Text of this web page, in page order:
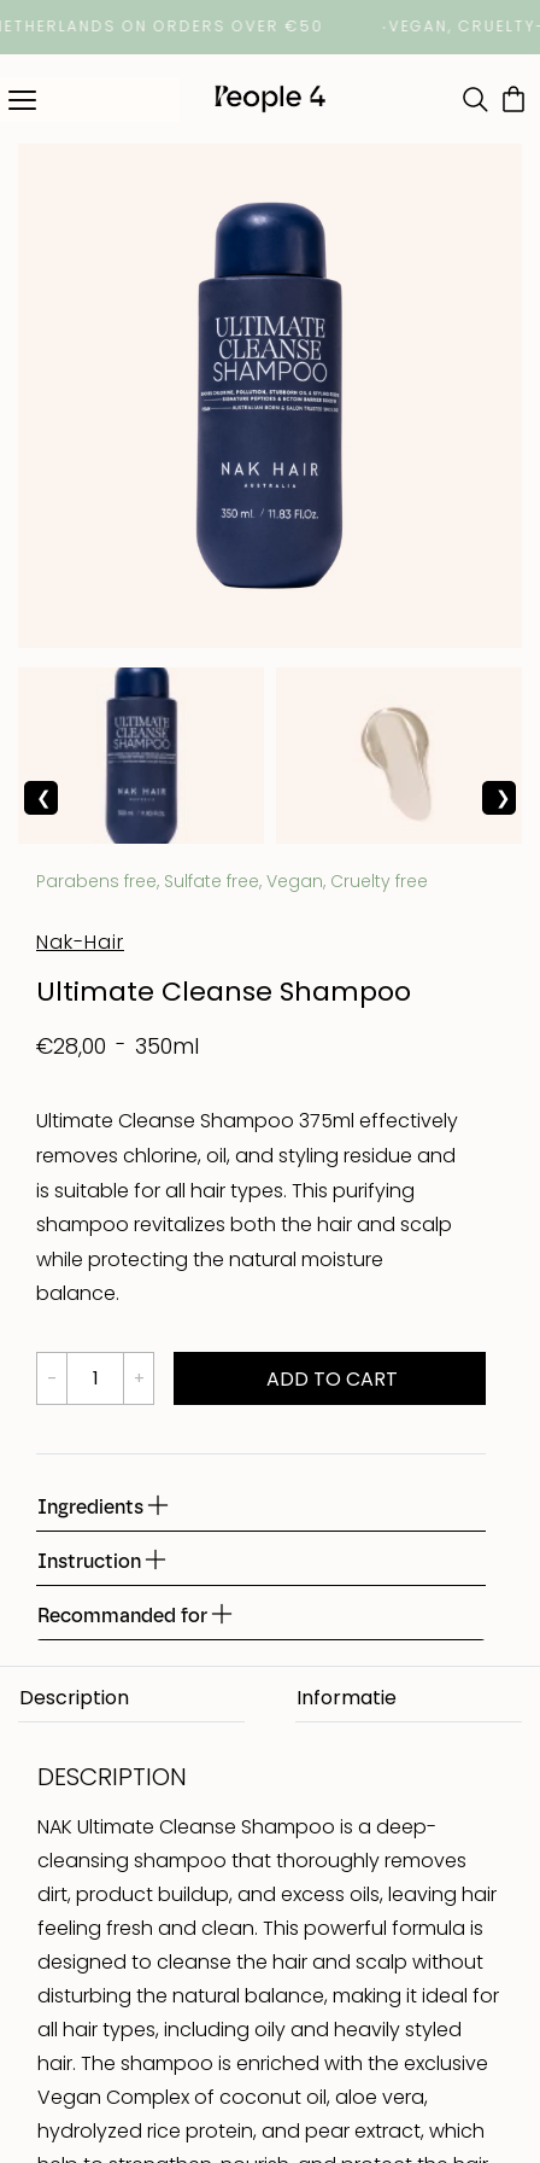
ON ORDERS OVER €50 VEGAN, CRUELTY-
Parabens free, Sulfate free, Vegan, Cruelty free
Nak-Hair
Ultimate Cleanse Shampoo
€28,00 350ml
Ultimate Cleanse Shampoo 375ml effectively
removes chlorine, oil, and styling residue and
is suitable for all hair types. This purifying
shampoo revitalizes both the hair and scalp
while protecting the natural moisture
balance.
Ingredients
Instruction
Recommanded for
ADD TO CART
Description
DESCRIPTION
NAK Ultimate Cleanse Shampoo is a deep-
cleansing shampoo that thoroughly removes
dirt, product buildup, and excess oils, leaving hair
feeling fresh and clean. This powerful formula is
designed to cleanse the hair and scalp without
disturbing the natural balance, making it ideal for
all hair types, including oily and heavily styled
hair. The shampoo is enriched with the exclusive
Vegan Complex of coconut oil, aloe vera,
hydrolyzed rice protein, and pear extract, which